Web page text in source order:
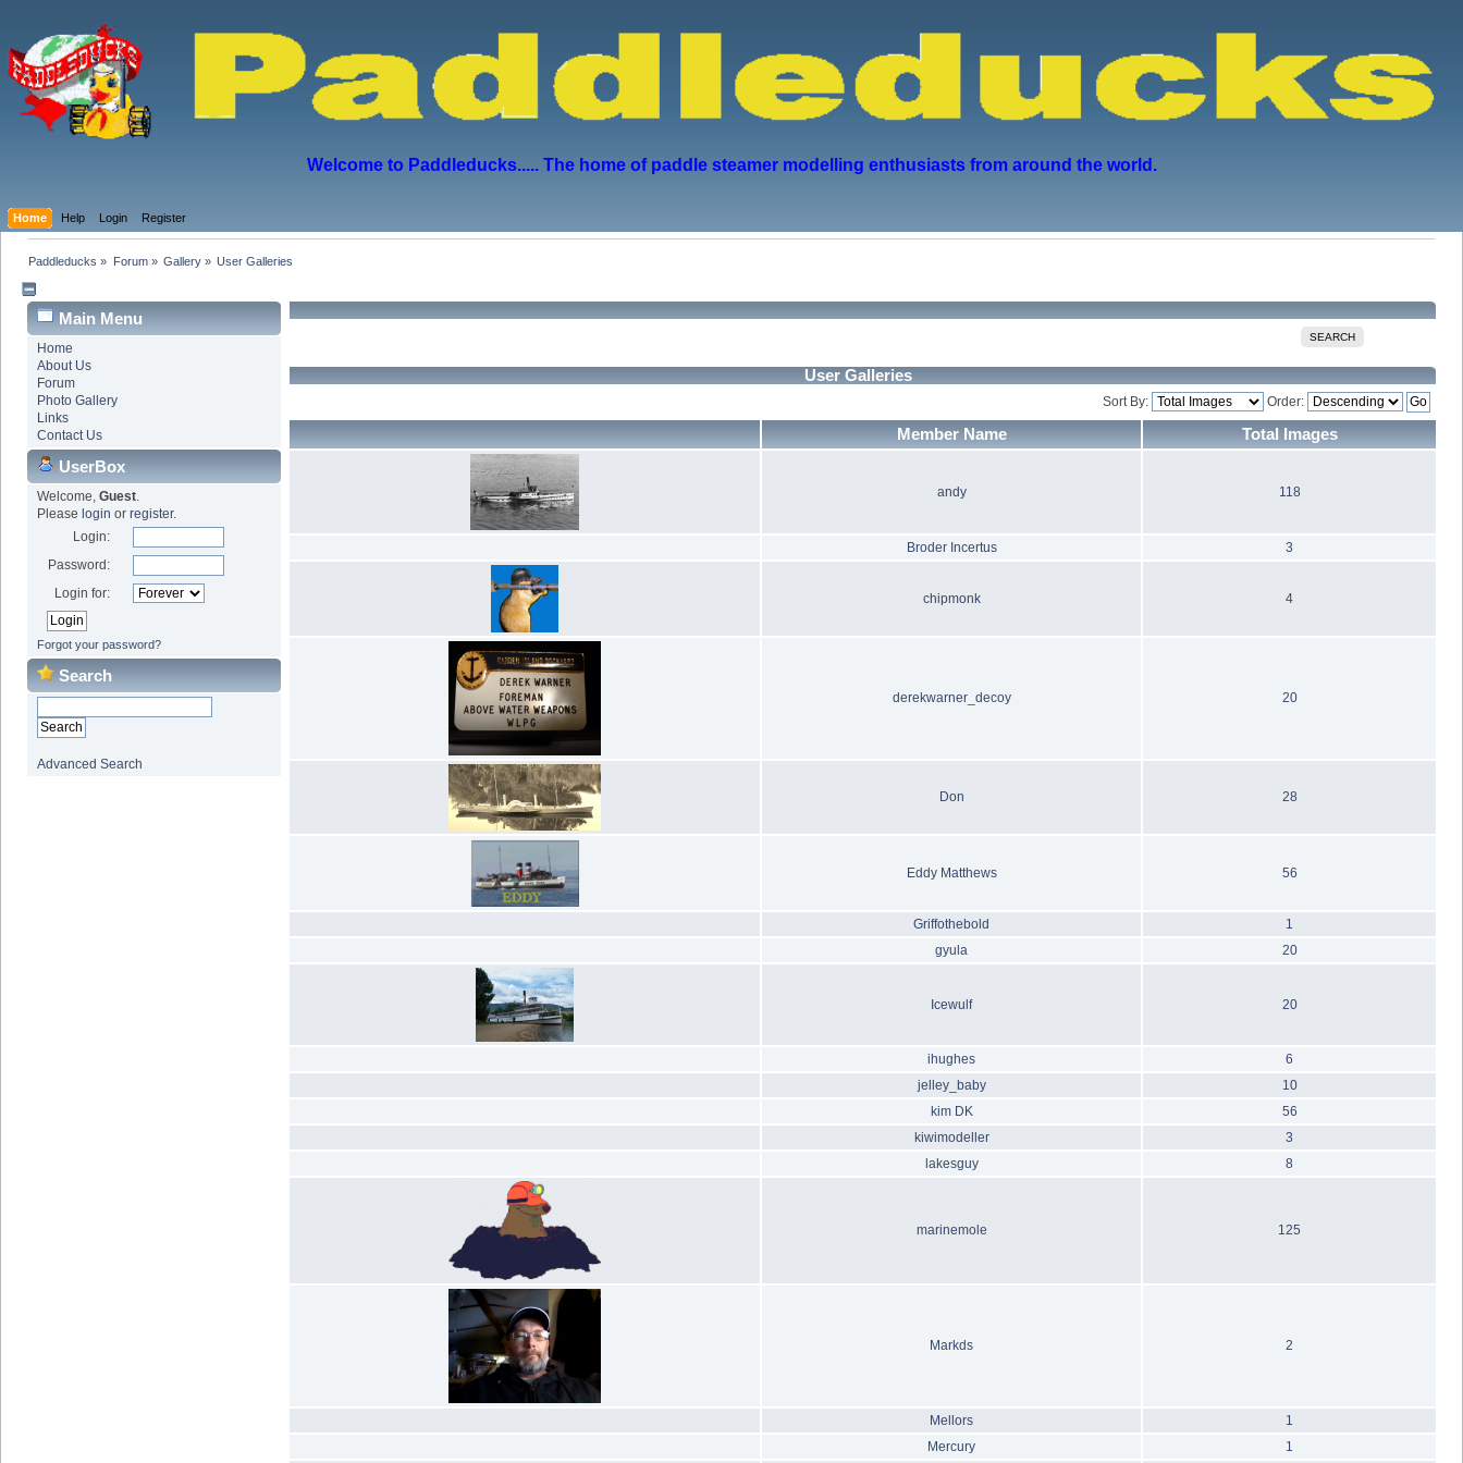
Welcome to Paddleducks..... The home of paddle steamer modelling enthusiasts from around the world.
Home Help Login Register
Paddleducks » Forum» Gallery» User Galleries
Main Menu
Home
About Us
Forum
Photo Gallery
Links
Contact Us
UserBox
Welcome, Guest.
Please login or register.
Login:
Password:
Login for:
Forgot your password?
Search
Advanced Search
SEARCH
User Galleries
Sort By: Order:
Member Name Total Images
andy 118
Broder Incertus 3
chipmonk 4
derekwarner_decoy 20
Don 28
Eddy Matthews 56
Griffothebold
1
gyula
20
Icewulf 20
ihughes
6
jelley_baby
10
kim DK
56
kiwimodeller
3
lakesguy
8
marinemole 125
Markds 2
Mellors
1
Mercury
1